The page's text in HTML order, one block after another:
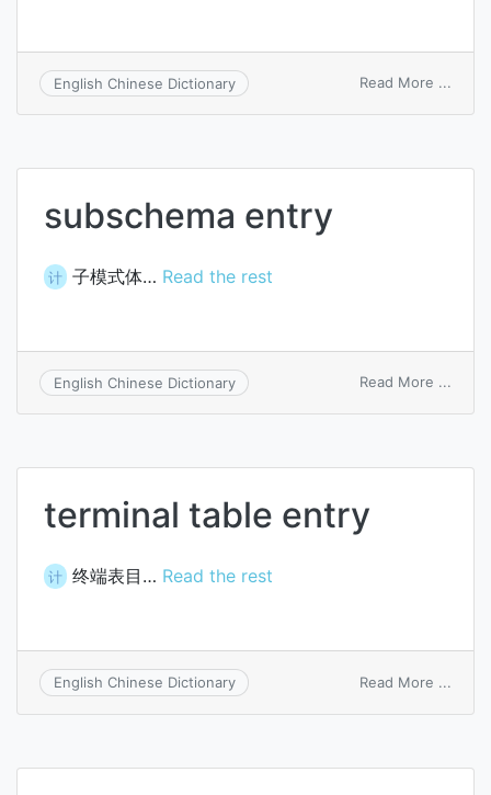
English Chinese Dictionary Read More ...
subschema entry
计 子模式体… Read the rest
English Chinese Dictionary Read More ...
terminal table entry
计 终端表目… Read the rest
English Chinese Dictionary Read More ...